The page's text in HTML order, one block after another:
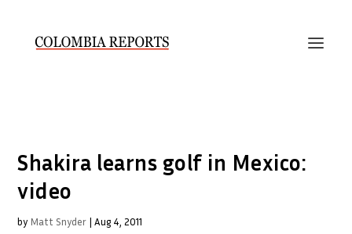
Shakira learns golf in Mexico:
video
by Matt Snyder |Aug 4, 2011